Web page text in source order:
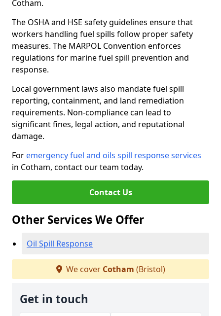
Cotham.
The OSHA and HSE safety guidelines ensure that
workers handling fuel spills follow proper safety
measures. The MARPOL Convention enforces
regulations for marine fuel spill prevention and
response.
Local government laws also mandate fuel spill
reporting, containment, and land remediation
requirements. Non-compliance can lead to
significant fines, legal action, and reputational
damage.
For emergency fuel and oils spill response services
in Cotham, contact our team today.
Contact Us
Other Services We Offer
Oil Spill Response
We cover Cotham (Bristol)
Get in touch